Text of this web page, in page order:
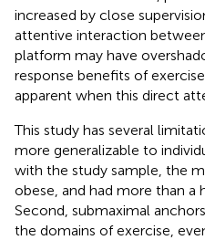
increased by close
attentive interaction
platform may have
response benefits of
apparent when this direct
This study has several
more generalizable to
with the study sample, the
obese, and had more than a
Second, submaximal
the domains of exercise,